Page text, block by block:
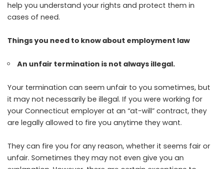
help you understand your rights and protect them in
cases of need.
Things you need to know about employment law
An unfair termination is not always illegal.
Your termination can seem unfair to you sometimes, but
it may not necessarily be illegal. If you were working for
your Connecticut employer at an “at-will” contract, they
are legally allowed to fire you anytime they want.
They can fire you for any reason, whether it seems fair or
unfair. Sometimes they may not even give you an